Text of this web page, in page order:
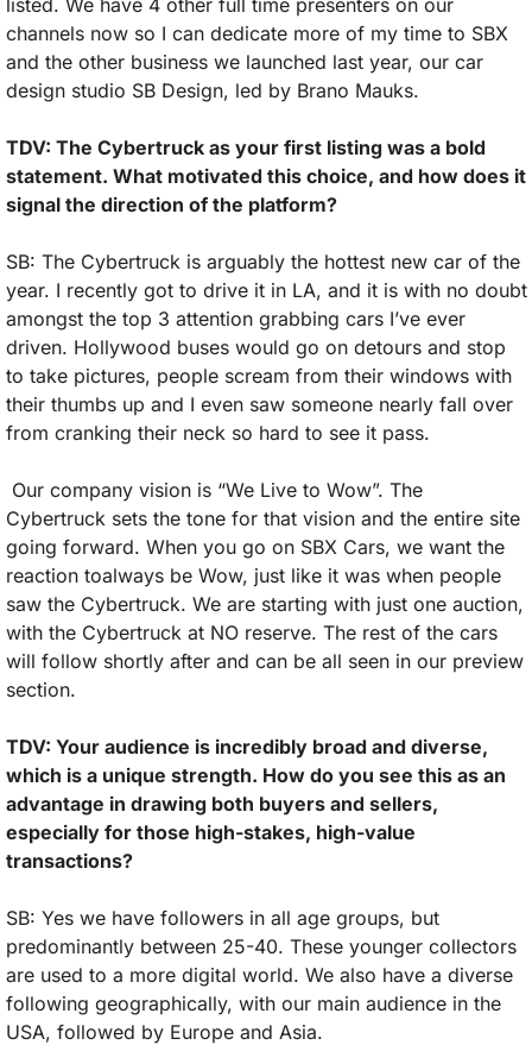
channels now so I can dedicate more of my time to SBX
and the other business we launched last year, our car
design studio SB Design, led by Brano Mauks.
TDV: The Cybertruck as your first listing was a bold
statement. What motivated this choice, and how does it
signal the direction of the platform?
SB: The Cybertruck is arguably the hottest new car of the
year. I recently got to drive it in LA, and it is with no doubt
amongst the top 3 attention grabbing cars I’ve ever
driven. Hollywood buses would go on detours and stop
to take pictures, people scream from their windows with
their thumbs up and I even saw someone nearly fall over
from cranking their neck so hard to see it pass.
Cybertruck sets the tone for that vision and the entire site
going forward. When you go on SBX Cars, we want the
reaction toalways be Wow, just like it was when people
saw the Cybertruck. We are starting with just one auction,
with the Cybertruck at NO reserve. The rest of the cars
will follow shortly after and can be all seen in our preview
section.
TDV: Your audience is incredibly broad and diverse,
which is a unique strength. How do you see this as an
advantage in drawing both buyers and sellers,
especially for those high-stakes, high-value
transactions?
SB: Yes we have followers in all age groups, but
predominantly between 25-40. These younger collectors
are used to a more digital world. We also have a diverse
following geographically, with our main audience in the
USA, followed by Europe and Asia.